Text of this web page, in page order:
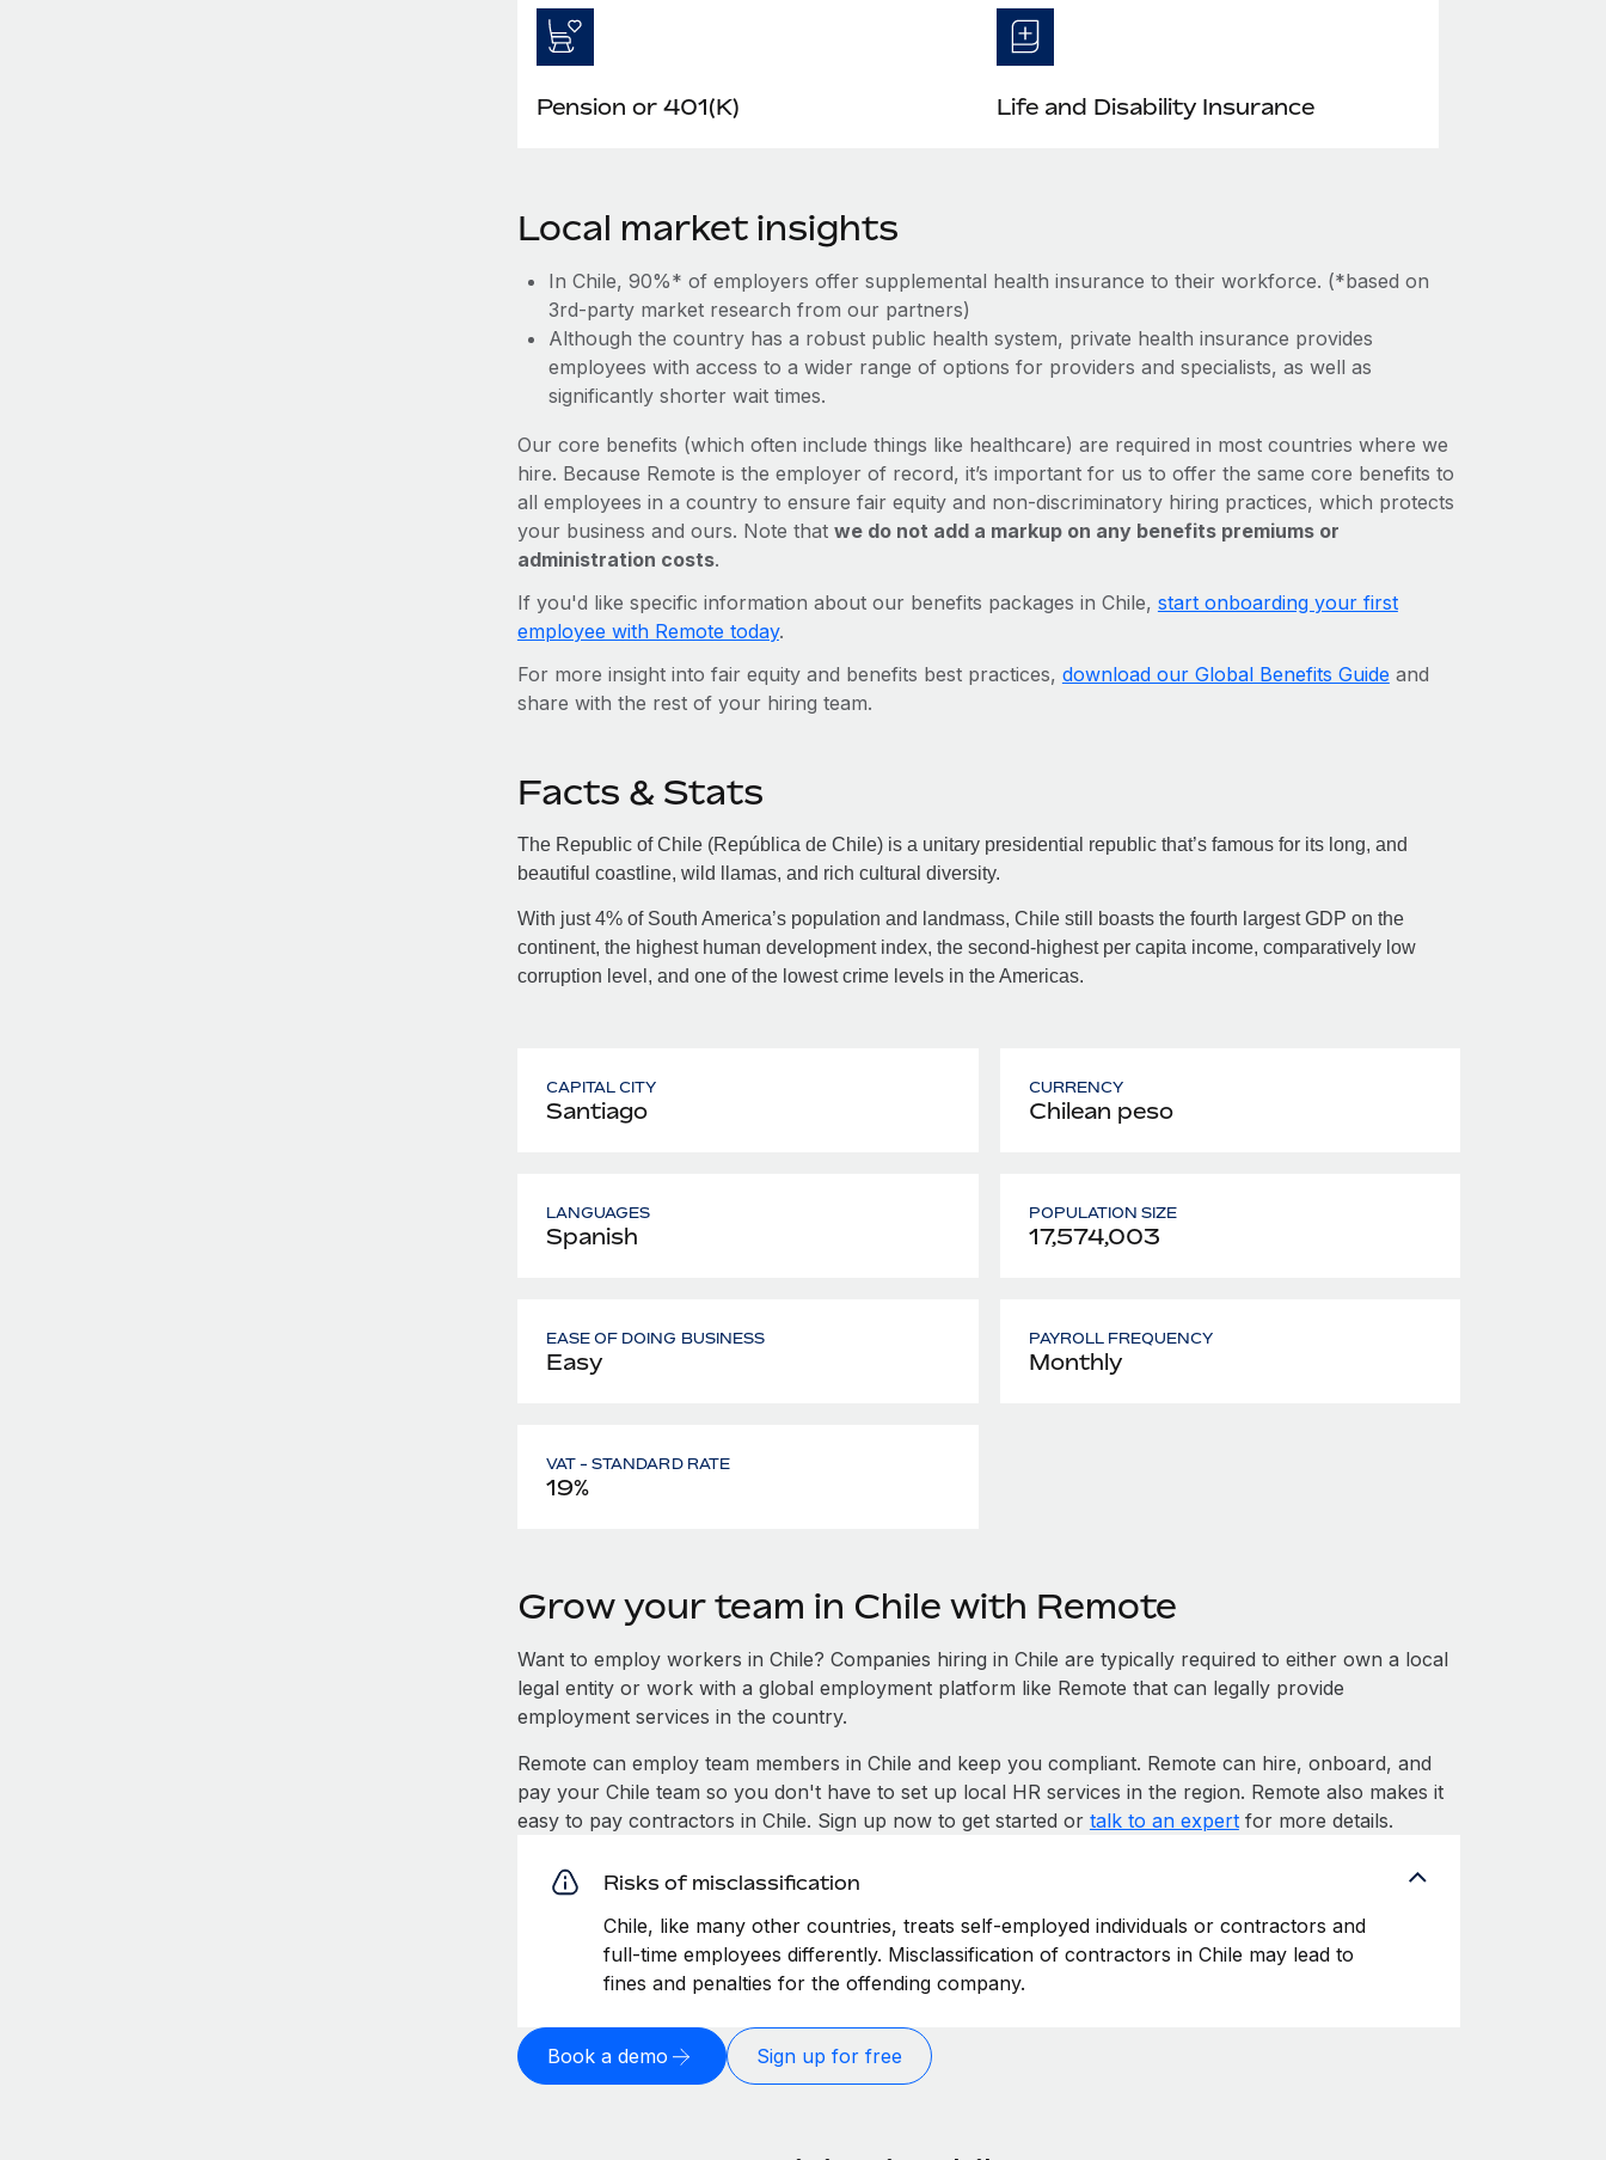
Pension or 401(K) Life and Disability Insurance
Local market insights
In Chile, 90%* of employers offer supplemental health insurance to their workforce. (*based on
3rd-party market research from our partners)
Although the country has a robust public health system, private health insurance provides
employees with access to a wider range of options for providers and specialists, as well as
significantly shorter wait times.
Our core benefits (which often include things like healthcare) are required in most countries where we
hire. Because Remote is the employer of record, it’s important for us to offer the same core benefits to
all employees in a country to ensure fair equity and non-discriminatory hiring practices, which protects
your business and ours. Note that we do not add a markup on any benefits premiums or
administration costs.
If you'd like specific information about our benefits packages in Chile, start onboarding your first
employee with Remote today.
For more insight into fair equity and benefits best practices, download our Global Benefits Guide and
share with the rest of your hiring team.
Facts & Stats
The Republic of Chile (República de Chile) is a unitary presidential republic that’s famous for its long, and
beautiful coastline, wild llamas, and rich cultural diversity.
With just 4% of South America’s population and landmass, Chile still boasts the fourth largest GDP on the
continent, the highest human development index, the second-highest per capita income, comparatively low
corruption level, and one of the lowest crime levels in the Americas.
CAPITAL CITY
Santiago
CURRENCY
Chilean peso
LANGUAGES
Spanish
POPULATION SIZE
17,574,003
EASE OF DOING BUSINESS
Easy
PAYROLL FREQUENCY
Monthly
VAT - STANDARD RATE
19%
Grow your team in Chile with Remote
Want to employ workers in Chile? Companies hiring in Chile are typically required to either own a local
legal entity or work with a global employment platform like Remote that can legally provide
employment services in the country.
Remote can employ team members in Chile and keep you compliant. Remote can hire, onboard, and
pay your Chile team so you don't have to set up local HR services in the region. Remote also makes it
easy to pay contractors in Chile. Sign up now to get started or talk to an expertfor more details.
Risks of misclassification
Chile, like many other countries, treats self-employed individuals or contractors and
full-time employees differently. Misclassification of contractors in Chile may lead to
fines and penalties for the offending company.
Book a demo Sign up for free